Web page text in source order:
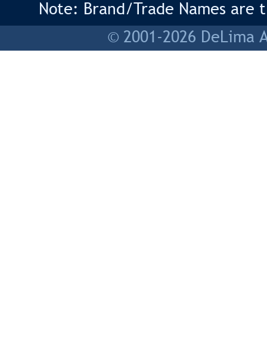
Note: Brand/Trade Names
© 2001-2026 DeLima